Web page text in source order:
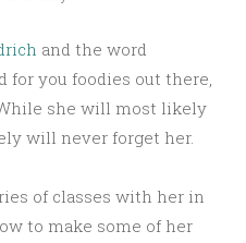
and the word
for you foodies out there,
she will most likely
will never forget her.
of classes with her in
to make some of her